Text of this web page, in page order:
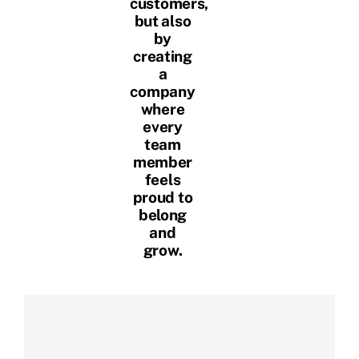
but also
by
creating
a
company
where
every
team
member
feels
proud to
belong
and
grow.